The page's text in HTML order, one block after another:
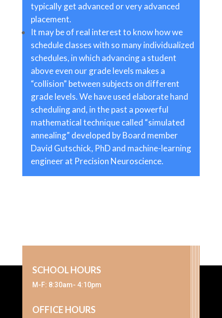
typically get advanced or very advanced
placement.
It may be of real interest to know how we
schedule classes with so many individualized
schedules, in which advancing a student
above even our grade levels makes a
“collision” between subjects on different
grade levels. We have used elaborate hand
scheduling and, in the past a powerful
mathematical technique called “simulated
annealing” developed by Board member
David Gutschick, PhD and machine-learning
engineer at Precision Neuroscience.
SCHOOL HOURS
M-F: 8:30am- 4:10pm
OFFICE HOURS